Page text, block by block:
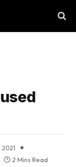
2 Mins Read